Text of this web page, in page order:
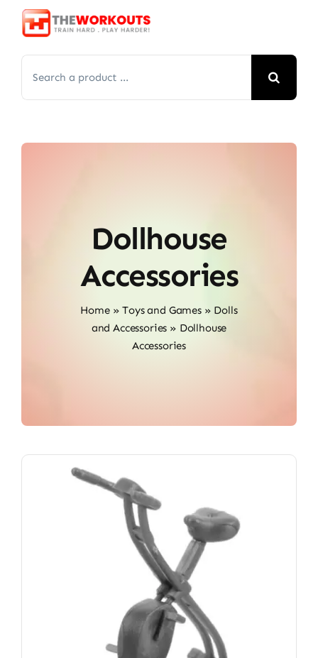
Skip
for:
Dollhouse
Accessories
Home»Toys and Games» Dolls
and Accessories » Dollhouse
Accessories